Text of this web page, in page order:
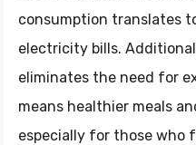
consumption translates
electricity bills.
eliminates the need for
means healthier meals
especially for those who